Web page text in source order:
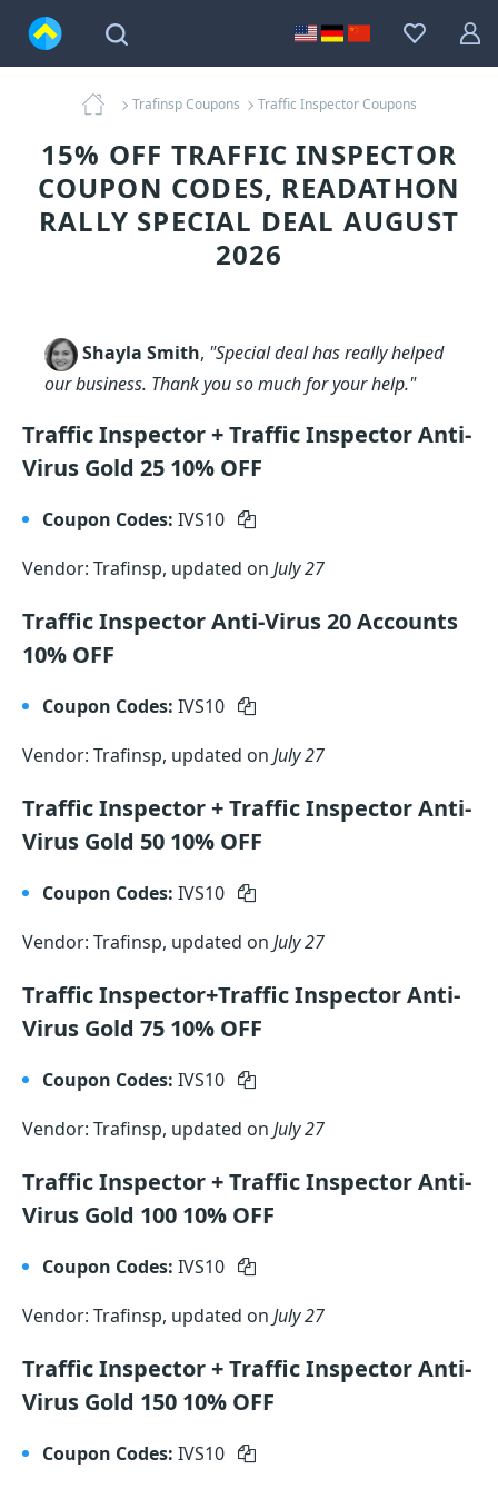
Trafinsp Coupons Traffic Inspector Coupons
15% OFF TRAFFIC INSPECTOR
COUPON CODES, READATHON
RALLY SPECIAL DEAL AUGUST
2026
Shayla Smith, "Special deal has really helped
our business. Thank you so much for your help."
Traffic Inspector + Traffic Inspector Anti-
Virus Gold 25 10% OFF
Coupon Codes: IVS10
Vendor: Trafinsp, updated on July 27
Traffic Inspector Anti-Virus 20 Accounts
10% OFF
Coupon Codes: IVS10
Vendor: Trafinsp, updated on July 27
Traffic Inspector + Traffic Inspector Anti-
Virus Gold 50 10% OFF
Coupon Codes: IVS10
Vendor: Trafinsp, updated on July 27
Traffic Inspector+Traffic Inspector Anti-
Virus Gold 75 10% OFF
Coupon Codes: IVS10
Vendor: Trafinsp, updated on July 27
Traffic Inspector + Traffic Inspector Anti-
Virus Gold 100 10% OFF
Coupon Codes: IVS10
Vendor: Trafinsp, updated on July 27
Traffic Inspector + Traffic Inspector Anti-
Virus Gold 150 10% OFF
Coupon Codes: IVS10